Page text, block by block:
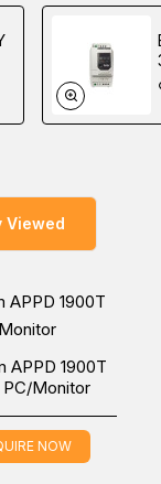
TP-100-VGA
Automation
East branches
Viewed
APPD 1900T
PC/Monitor
NOW